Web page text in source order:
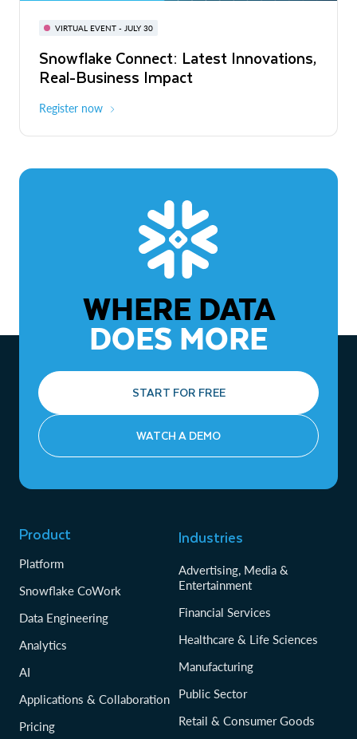
VIRTUAL EVENT - JULY 30
Snowflake Connect: Latest Innovations,
Real-Business Impact
Register now
BUILD GLOBAL | The Dev Conference
for AI & Apps
On-Demand Virtual
The Agentic Enterprise: From Strategy
to ROI
WHERE DATA
DOES MORE
START FOR FREE
WATCH A DEMO
Product
Platform
Snowflake CoWork
Data Engineering
Analytics
AI
Applications & Collaboration
Pricing
Industries
Advertising, Media &
Entertainment
Financial Services
Healthcare & Life Sciences
Manufacturing
Public Sector
Retail & Consumer Goods